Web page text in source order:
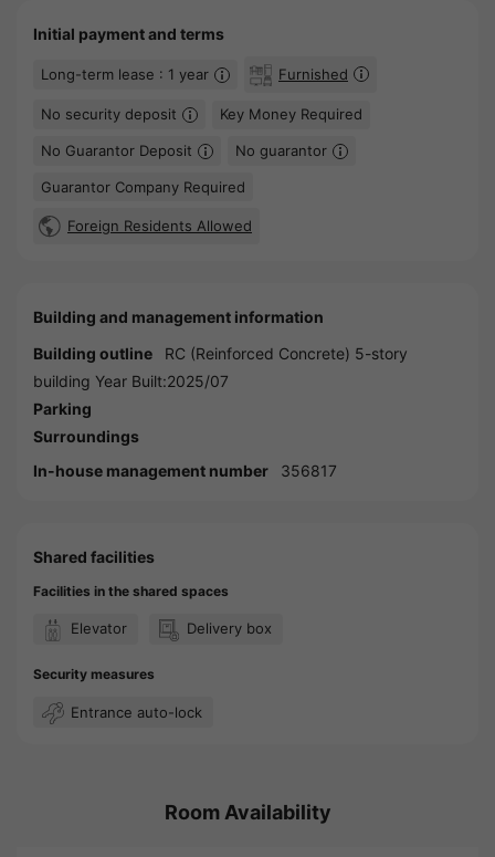
Initial payment and terms
Long-term lease : 1 year Furnished
No security deposit Key Money Required
No Guarantor Deposit No guarantor
Guarantor Company Required
Foreign Residents Allowed
Building and management information
Building outline
RC (Reinforced Concrete) 5-story
building Year Built:2025/07
Parking
Surroundings
In-house management number
356817
Shared facilities
Facilities in the shared spaces
Elevator Delivery box
Security measures
Entrance auto-lock
Room Availability